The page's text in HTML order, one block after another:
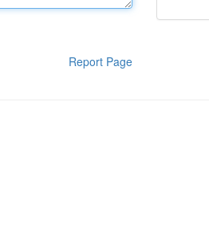
Report Page